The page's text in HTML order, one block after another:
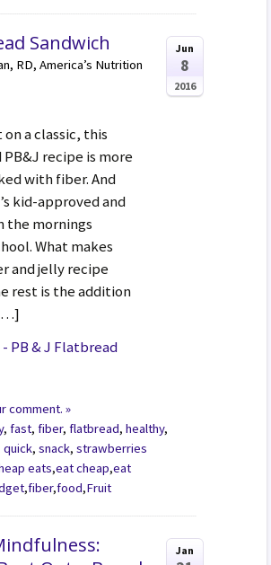
Sandwich
RD, America’s Nutrition
a classic, this
recipe is more
with fiber. And
kid-approved and
the mornings
What makes
and jelly recipe
rest is the addition
PB & J Flatbread
Jun
8
2016
comment. »
,fast,fiber,flatbread,healthy,
quick,snack,strawberries
eats,eat cheap,eat
,fiber,food,Fruit
Jan